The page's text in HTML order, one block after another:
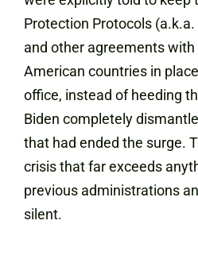
Protection Protocols
and other agreements with
American countries in
office, instead of heeding
Biden completely
that had ended the surge.
crisis that far exceeds
previous administrations
silent.